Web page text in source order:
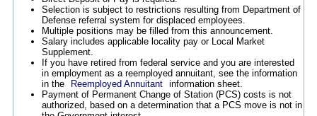
Selection is subject to restrictions resulting from Department of
Defense referral system for displaced employees.
Multiple positions may be filled from this announcement.
Salary includes applicable locality pay or Local Market
Supplement.
If you have retired from federal service and you are interested
in employment as a reemployed annuitant, see the information
in the
Reemployed Annuitant
information sheet.
Payment of Permanent Change of Station (PCS) costs is not
authorized, based on a determination that a PCS move is not in